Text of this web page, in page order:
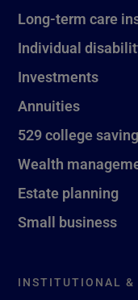
Long-term care
Individual
Investments
Annuities
529 college
Wealth
Estate planning
Small business
INSTITUTIONAL &